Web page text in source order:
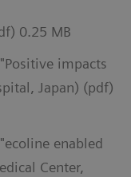
0.25 MB
impacts
Japan) (pdf)
enabled
Center,